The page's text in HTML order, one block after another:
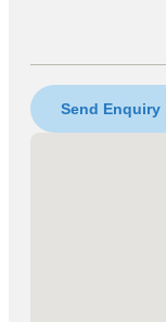
Send Enquiry